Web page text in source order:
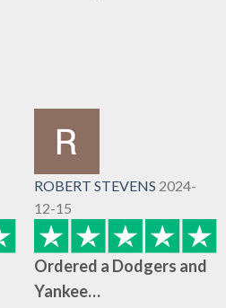
ROBERT STEVENS 2024-
12-15
Ordered a Dodgers and
Yankee…